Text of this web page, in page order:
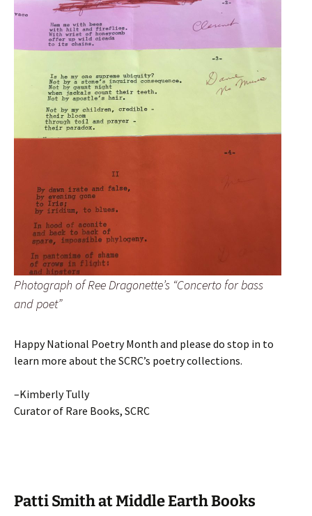
Photograph of Ree Dragonette’s “Concerto for bass
and poet”
Happy National Poetry Month and please do stop in to
learn more about the SCRC’s poetry collections.
–Kimberly Tully
Curator of Rare Books, SCRC
Patti Smith at Middle Earth Books